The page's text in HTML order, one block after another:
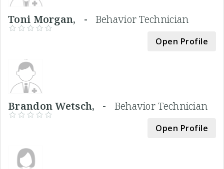
Toni Morgan, - Behavior Technician
Open Profile
Brandon Wetsch, - Behavior Technician
Open Profile